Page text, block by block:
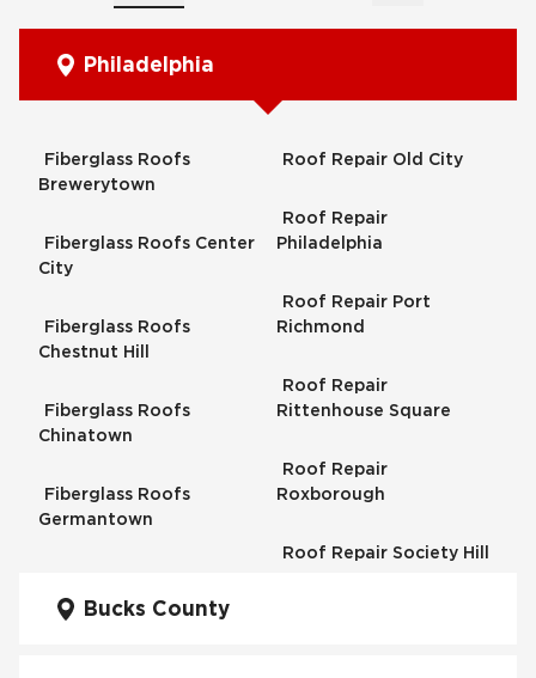
Philadelphia
Fiberglass Roofs
Brewerytown
Fiberglass Roofs Center
City
Fiberglass Roofs
Chestnut Hill
Fiberglass Roofs
Chinatown
Fiberglass Roofs
Germantown
Kensington
Roof Repair Old City
Roof Repair
Philadelphia
Roof Repair Port
Richmond
Roof Repair
Rittenhouse Square
Roof Repair
Roxborough
Roof Repair Society Hill
Bucks County